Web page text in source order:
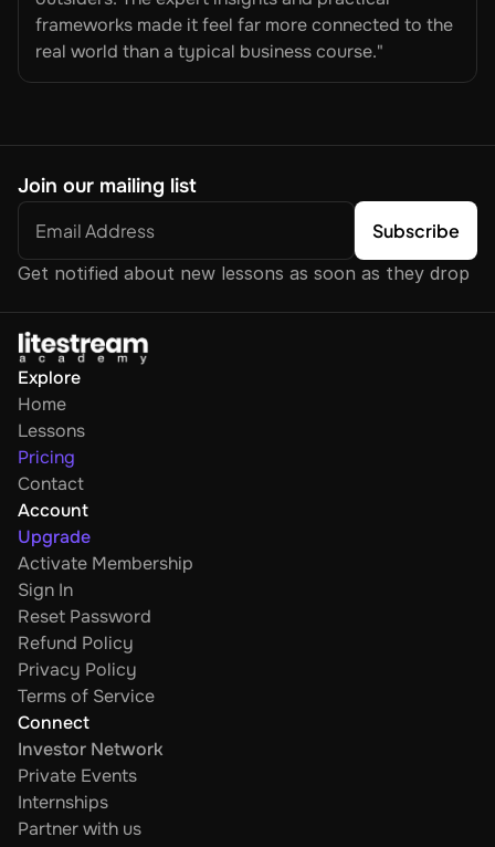
frameworks made it feel far more connected to the
real world than a typical business course."
Join our mailing list
Get notified about new lessons as soon as they drop
Explore
Home
Lessons
Pricing
Contact
Account
Upgrade
Activate Membership
Sign In
Reset Password
Refund Policy
Privacy Policy
Terms of Service
Connect
Investor Network
Private Events
Internships
Partner with us